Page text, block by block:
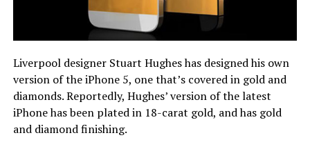
Liverpool designer Stuart Hughes has designed his own
version of the iPhone 5, one that’s covered in gold and
diamonds. Reportedly, Hughes’ version of the latest
iPhone has been plated in 18-carat gold, and has gold
and diamond finishing.